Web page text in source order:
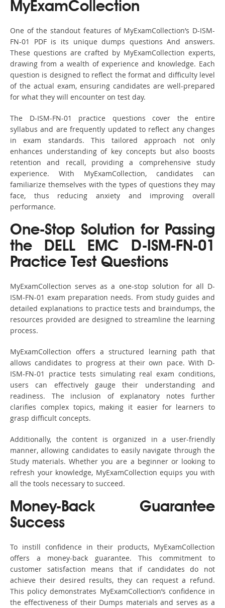
MyExamCollection
One of the standout features of MyExamCollection’s D-ISM-
FN-01 PDF is its unique dumps questions And answers.
These questions are crafted by MyExamCollection experts,
drawing from a wealth of experience and knowledge. Each
question is designed to reflect the format and difficulty level
of the actual exam, ensuring candidates are well-prepared
for what they will encounter on test day.
The D-ISM-FN-01 practice questions cover the entire
syllabus and are frequently updated to reflect any changes
in exam standards. This tailored approach not only
enhances understanding of key concepts but also boosts
retention and recall, providing a comprehensive study
experience. With MyExamCollection, candidates can
familiarize themselves with the types of questions they may
face, thus reducing anxiety and improving overall
performance.
One-Stop Solution for Passing
the DELL EMC D-ISM-FN-01
Practice Test Questions
MyExamCollection serves as a one-stop solution for all D-
ISM-FN-01 exam preparation needs. From study guides and
detailed explanations to practice tests and braindumps, the
resources provided are designed to streamline the learning
process.
MyExamCollection offers a structured learning path that
allows candidates to progress at their own pace. With D-
ISM-FN-01 practice tests simulating real exam conditions,
users can effectively gauge their understanding and
readiness. The inclusion of explanatory notes further
clarifies complex topics, making it easier for learners to
grasp difficult concepts.
Additionally, the content is organized in a user-friendly
manner, allowing candidates to easily navigate through the
Study materials. Whether you are a beginner or looking to
refresh your knowledge, MyExamCollection equips you with
all the tools necessary to succeed.
Money-Back Guarantee
Success
To instill confidence in their products, MyExamCollection
offers a money-back guarantee. This commitment to
customer satisfaction means that if candidates do not
achieve their desired results, they can request a refund.
This policy demonstrates MyExamCollection’s confidence in
the effectiveness of their Dumps materials and serves as a